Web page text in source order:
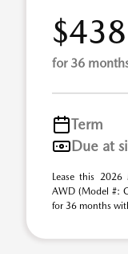
for 36
Term
Due at
Lease this
AWD (Model #:
for 36 months